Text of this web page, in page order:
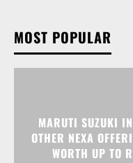
MOST POPULAR
MARUTI SUZUKI
OTHER NEXA
WORTH UP TO